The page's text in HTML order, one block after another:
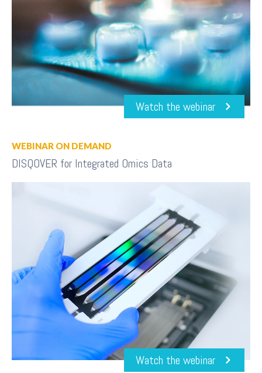
Watch the webinar
WEBINAR ON DEMAND
DISQOVER for Integrated Omics Data
Watch the webinar